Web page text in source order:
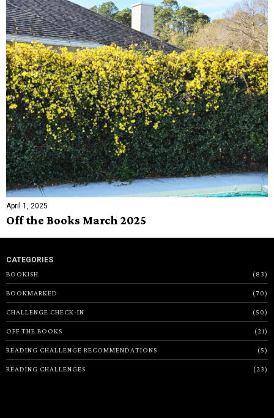
April 1, 2025
Off the Books March 2025
CATEGORIES
BOOKISH
83
BOOKMARKED 70
CHALLENGE CHECK-IN 50
OFF THE BOOKS 21
READING CHALLENGE RECOMMENDATIONS 5
READING CHALLENGES 23